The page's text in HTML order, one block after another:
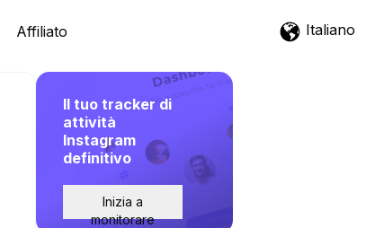
Affiliato Italiano
Il tuo tracker di
attività
Instagram
definitivo
Inizia a
monitorare